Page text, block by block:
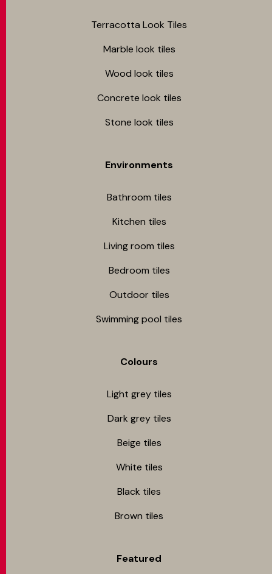
Terracotta Look Tiles
Marble look tiles
Wood look tiles
Concrete look tiles
Stone look tiles
Environments
Bathroom tiles
Kitchen tiles
Living room tiles
Bedroom tiles
Outdoor tiles
Swimming pool tiles
Colours
Light grey tiles
Dark grey tiles
Beige tiles
White tiles
Black tiles
Brown tiles
Featured